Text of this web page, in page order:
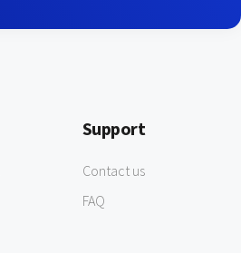
Support
Contact us
FAQ